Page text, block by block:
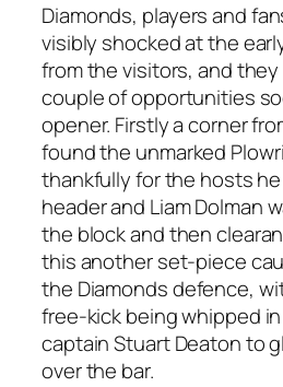
Diamonds, players and
visibly shocked at the
from the visitors, and
couple of opportunities
opener. Firstly a corner
found the unmarked
thankfully for the hosts
header and Liam Dolman
the block and then
this another set-piece
the Diamonds defence,
free-kick being whipped
captain Stuart Deaton to
over the bar.